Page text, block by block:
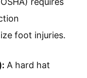
foot injuries.
A hard hat